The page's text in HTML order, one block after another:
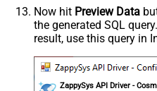
Now hit Preview Data
the generated SQL
result, use this query in
ZappySys API Driver -